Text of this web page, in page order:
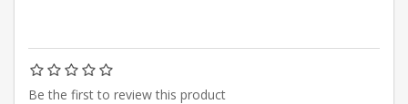
Be the first to review this product